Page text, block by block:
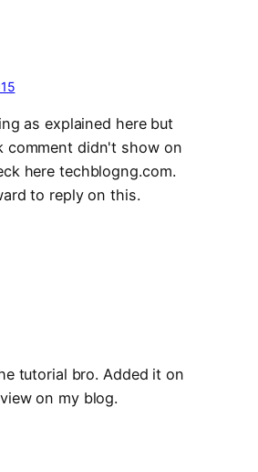
as explained here but
comment didn't show on
here techblogng.com.
to reply on this.
tutorial bro. Added it on
on my blog.